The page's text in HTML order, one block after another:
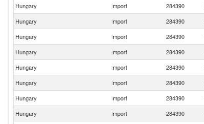
Hungary
Import 284390
Hungary
Import 284390
Hungary
Import 284390
Hungary
Import 284390
Hungary
Import 284390
Hungary
Import 284390
Hungary
Import 284390
Hungary
Import 284390